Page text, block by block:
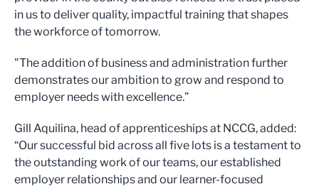
in us to deliver quality, impactful training that shapes
the workforce of tomorrow.
"The addition of business and administration further
demonstrates our ambition to grow and respond to
employer needs with excellence.”
Gill Aquilina, head of apprenticeships at NCCG, added:
“Our successful bid across all five lots is a testament to
the outstanding work of our teams, our established
employer relationships and our learner-focused